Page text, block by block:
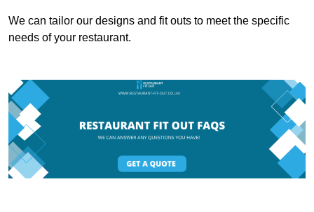
We can tailor our designs and fit outs to meet the specific
needs of your restaurant.